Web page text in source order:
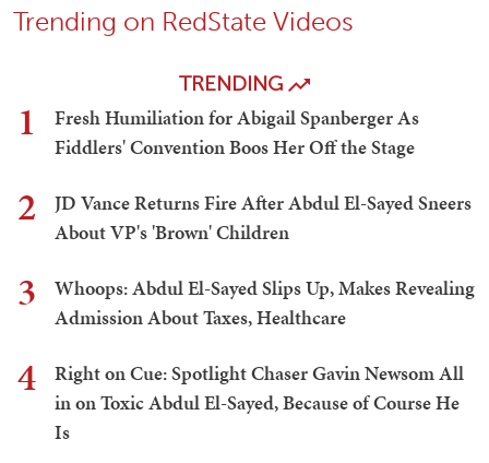
Trending on RedState Videos
TRENDING
1
Fresh Humiliation for Abigail Spanberger As
Fiddlers' Convention Boos Her Off the Stage
2
JD Vance Returns Fire After Abdul El-Sayed Sneers
About VP's 'Brown' Children
3
Whoops: Abdul El-Sayed Slips Up, Makes Revealing
Admission About Taxes, Healthcare
4
Right on Cue: Spotlight Chaser Gavin Newsom All
in on Toxic Abdul El-Sayed, Because of Course He
Is